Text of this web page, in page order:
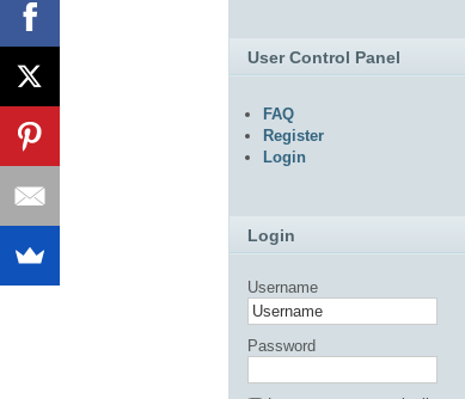
User Control Panel
FAQ
Register
Login
Login
Username
Password